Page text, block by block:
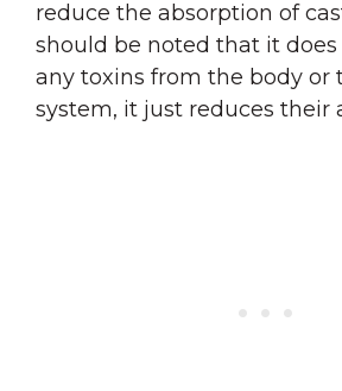
reduce the absorption of
should be noted that it
any toxins from the body or
system, it just reduces their